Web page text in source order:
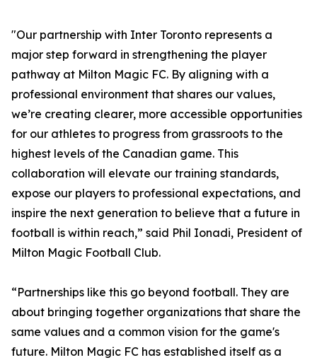
"Our partnership with Inter Toronto represents a
major step forward in strengthening the player
pathway at Milton Magic FC. By aligning with a
professional environment that shares our values,
we’re creating clearer, more accessible opportunities
for our athletes to progress from grassroots to the
highest levels of the Canadian game. This
collaboration will elevate our training standards,
expose our players to professional expectations, and
inspire the next generation to believe that a future in
football is within reach,” said Phil Ionadi, President of
Milton Magic Football Club.
“Partnerships like this go beyond football. They are
about bringing together organizations that share the
same values and a common vision for the game's
future. Milton Magic FC has established itself as a